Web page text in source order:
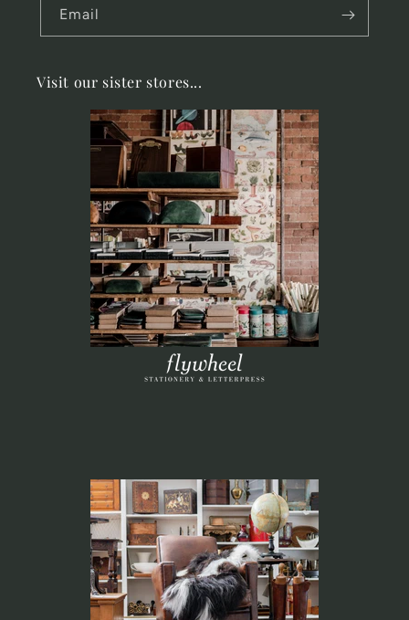
Email
Visit our sister stores...